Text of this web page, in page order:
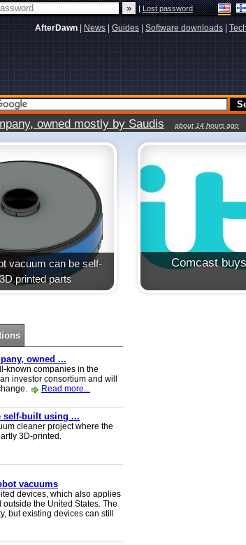
|Lost password
AfterDawn News Guides Software downloads
owned mostly by Saudis about 14 hours ago
vacuum can be self-
printed parts
Comcast
owned ...
known companies in the
investor consortium and will
Read more...
self-built using ...
cleaner project where the
3D-printed.
vacuums
devices, which also applies
the United States. The
but existing devices can still